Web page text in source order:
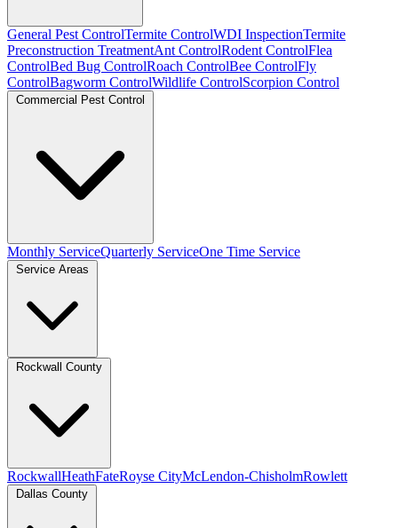
General Pest ControlTermite ControlWDI InspectionTermite
Preconstruction TreatmentAnt ControlRodent ControlFlea
ControlBed Bug ControlRoach ControlBee ControlFly
ControlBagworm ControlWildlife ControlScorpion Control
Commercial Pest Control
Monthly ServiceQuarterly ServiceOne Time Service
Service Areas
Rockwall County
RockwallHeathFateRoyse CityMcLendon-ChisholmRowlett
Dallas County